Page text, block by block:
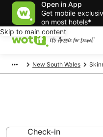
Open in App
Get mobile
on most hotels*
Skip to main content
New South Wales
Check-in